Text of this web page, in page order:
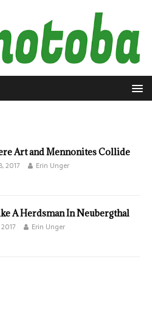
Art and Mennonites Collide
2017 Erin Unger
A Herdsman In Neubergthal
Erin Unger